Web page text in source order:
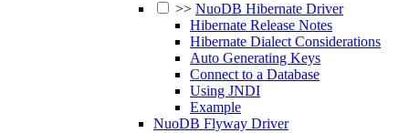
>> NuoDB Hibernate Driver
Hibernate Release Notes
Hibernate Dialect Considerations
Auto Generating Keys
Connect to a Database
Using JNDI
Example
NuoDB Flyway Driver